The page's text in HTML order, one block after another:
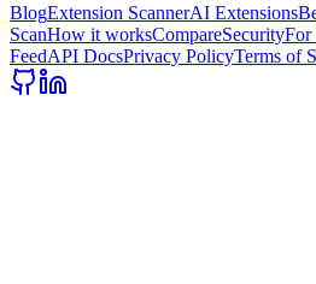
BlogExtension ScannerAI Extensions
ScanHow it worksCompareSecurityFor
FeedAPI DocsPrivacy PolicyTerms of